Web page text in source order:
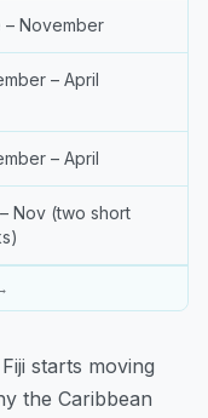
– November
– April
– April
Nov (two short
starts moving
the Caribbean